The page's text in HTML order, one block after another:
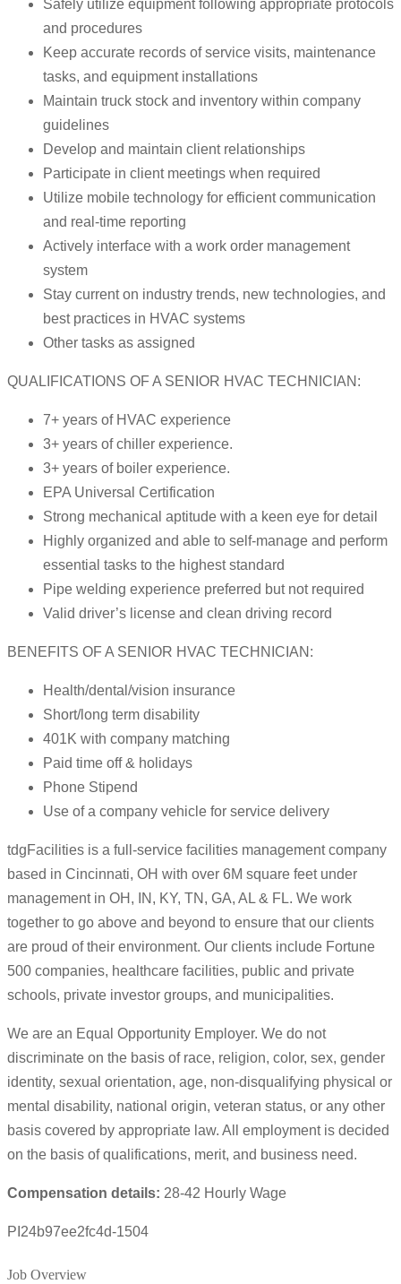
Safely utilize equipment following appropriate protocols
and procedures
Keep accurate records of service visits, maintenance
tasks, and equipment installations
Maintain truck stock and inventory within company
guidelines
Develop and maintain client relationships
Participate in client meetings when required
Utilize mobile technology for efficient communication
and real-time reporting
Actively interface with a work order management
system
Stay current on industry trends, new technologies, and
best practices in HVAC systems
Other tasks as assigned
QUALIFICATIONS OF A SENIOR HVAC TECHNICIAN:
7+ years of HVAC experience
3+ years of chiller experience.
3+ years of boiler experience.
EPA Universal Certification
Strong mechanical aptitude with a keen eye for detail
Highly organized and able to self-manage and perform
essential tasks to the highest standard
Pipe welding experience preferred but not required
Valid driver’s license and clean driving record
BENEFITS OF A SENIOR HVAC TECHNICIAN:
Health/dental/vision insurance
Short/long term disability
401K with company matching
Paid time off & holidays
Phone Stipend
Use of a company vehicle for service delivery
tdgFacilities is a full-service facilities management company
based in Cincinnati, OH with over 6M square feet under
management in OH, IN, KY, TN, GA, AL & FL. We work
together to go above and beyond to ensure that our clients
are proud of their environment. Our clients include Fortune
500 companies, healthcare facilities, public and private
schools, private investor groups, and municipalities.
We are an Equal Opportunity Employer. We do not
discriminate on the basis of race, religion, color, sex, gender
identity, sexual orientation, age, non-disqualifying physical or
mental disability, national origin, veteran status, or any other
basis covered by appropriate law. All employment is decided
on the basis of qualifications, merit, and business need.
Compensation details: 28-42 Hourly Wage
PI24b97ee2fc4d-1504
Job Overview